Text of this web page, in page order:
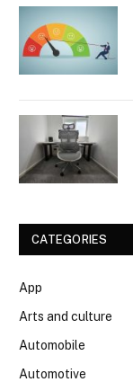
CATEGORIES
App
Arts and culture
Automobile
Automotive